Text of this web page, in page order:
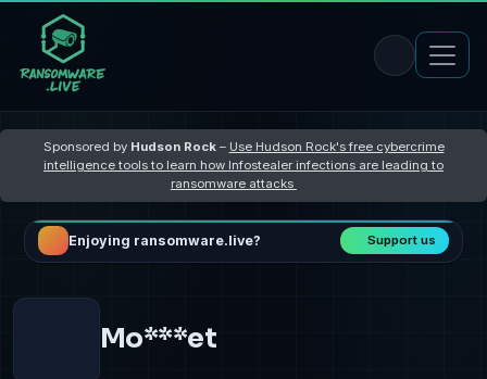
Sponsored by Hudson Rock– Use Hudson Rock's free cybercrime
intelligence tools to learn how Infostealer infections are leading to
ransomware attacks
Enjoying ransomware.live? Support us
Mo***et